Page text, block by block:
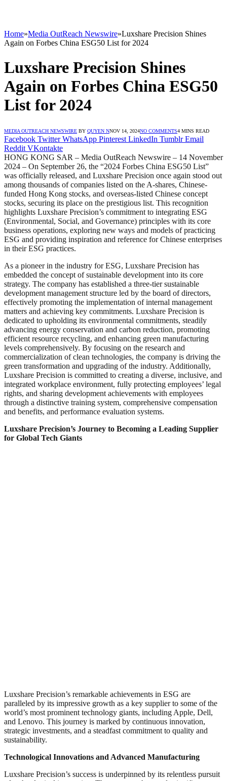
Home»Media OutReach Newswire»Luxshare Precision Shines
Again on Forbes China ESG50 List for 2024
Luxshare Precision Shines
Again on Forbes China ESG50
List for 2024
MEDIA OUTREACH NEWSWIRE BY QUYEN NNOV 14, 2024NO COMMENTS4 MINS READ
Facebook Twitter WhatsApp Pinterest LinkedIn Tumblr Email
Reddit VKontakte
HONG KONG SAR – Media OutReach Newswire – 14 November
2024 – On September 26, the “2024 Forbes China ESG50 List”
was officially released, and Luxshare Precision once again stood out
among thousands of companies listed on the A-shares, Chinese-
funded Hong Kong stocks, and overseas-listed Chinese concept
stocks, securing its place on the prestigious list. This recognition
highlights Luxshare Precision’s commitment to integrating ESG
(Environmental, Social, and Governance) principles with its core
business operations, exploring new ways and models of practicing
ESG and providing inspiration and reference for Chinese enterprises
in their ESG practices.
As a pioneer in the industry for ESG, Luxshare Precision has
embedded the concept of sustainable development into its core
strategy. The company has established a three-tier sustainable
development management structure led by the board of directors,
effectively promoting the implementation of internal management
matters and achieving key commitments. Luxshare Precision is
dedicated to upholding its environmental commitments, steadily
advancing energy conservation and carbon reduction, promoting
efficient resource recycling, and enhancing green manufacturing
levels comprehensively. By focusing on the research and
commercialization of clean technologies, the company is driving the
green transformation and upgrading of the industry. Additionally,
Luxshare Precision is committed to creating a diverse, inclusive, and
integrated workplace environment, fully protecting employees’ legal
rights, and sharing development achievements with employees
through a distinctive training system, comprehensive compensation
and benefits, and performance evaluation systems.
Luxshare Precision’s Journey to Becoming a Leading Supplier
for Global Tech Giants
Luxshare Precision’s remarkable achievements in ESG are
paralleled by its impressive growth as a key supplier to some of the
world’s most prominent technology giants, including Apple, Dell,
and Lenovo. This journey is marked by continuous innovation,
strategic investments, and a steadfast commitment to quality and
sustainability.
Technological Innovations and Advanced Manufacturing
Luxshare Precision’s success is underpinned by its relentless pursuit